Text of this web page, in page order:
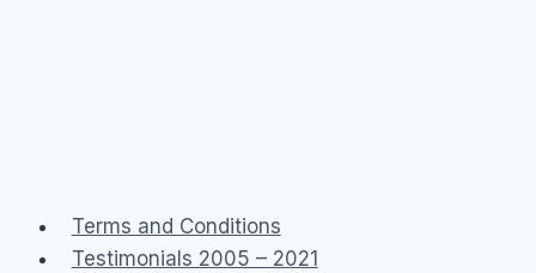
Terms and Conditions
Testimonials 2005 – 2021